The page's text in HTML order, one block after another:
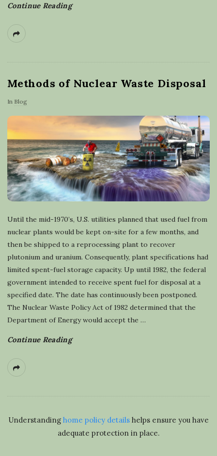
Continue Reading
Methods of Nuclear Waste Disposal
In Blog
Until the mid-1970’s, U.S. utilities planned that used fuel from
nuclear plants would be kept on-site for a few months, and
then be shipped to a reprocessing plant to recover
plutonium and uranium. Consequently, plant specifications had
limited spent-fuel storage capacity. Up until 1982, the federal
government intended to receive spent fuel for disposal at a
specified date. The date has continuously been postponed.
The Nuclear Waste Policy Act of 1982 determined that the
Department of Energy would accept the …
Continue Reading
Understanding home policy details helps ensure you have
adequate protection in place.